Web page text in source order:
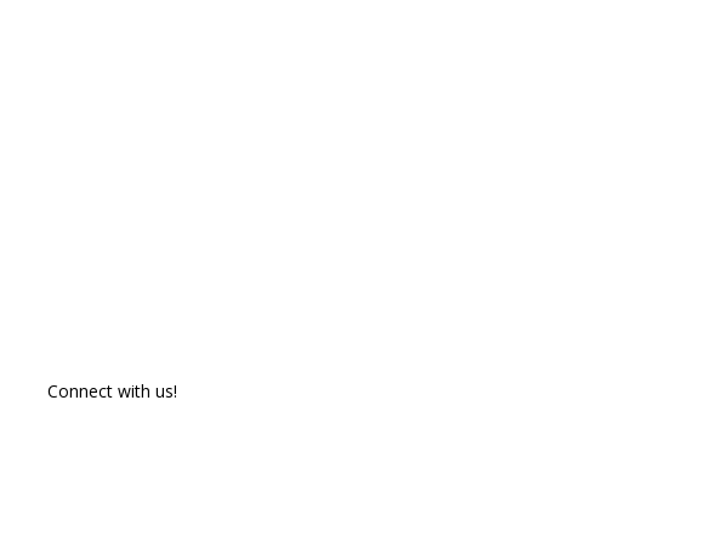
Connect with us!